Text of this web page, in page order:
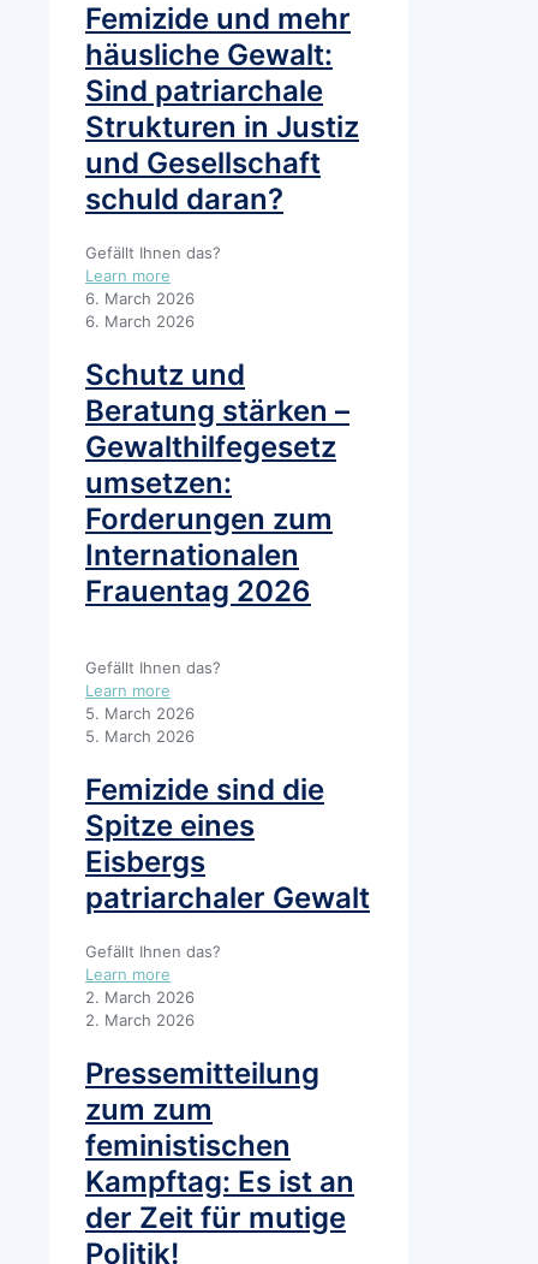
Femizide und mehr
häusliche Gewalt:
Sind patriarchale
Strukturen in Justiz
und Gesellschaft
schuld daran?
Gefällt Ihnen das?
Learn more
6. March 2026
6. March 2026
Schutz und
Beratung stärken –
Gewalthilfegesetz
umsetzen:
Forderungen zum
Internationalen
Frauentag 2026
Gefällt Ihnen das?
Learn more
5. March 2026
5. March 2026
Femizide sind die
Spitze eines
Eisbergs
patriarchaler Gewalt
Gefällt Ihnen das?
Learn more
2. March 2026
2. March 2026
Pressemitteilung
zum zum
feministischen
Kampftag: Es ist an
der Zeit für mutige
Politik!